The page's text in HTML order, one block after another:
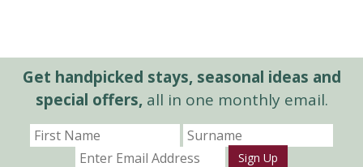
Get handpicked stays, seasonal ideas and
special offers,all in one monthly email.
Sign Up